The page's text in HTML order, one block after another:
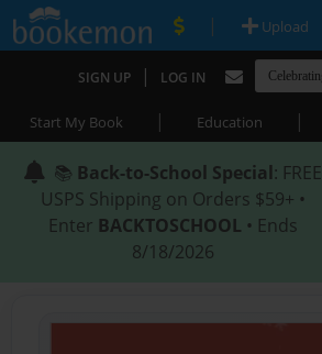
| Upload
SIGN UP | LOG IN
Start My Book | Education |
📚 Back-to-School Special: FREE
USPS Shipping on Orders $59+ •
Enter BACKTOSCHOOL • Ends
8/18/2026